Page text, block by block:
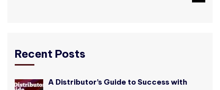
Recent Posts
A Distributor’s Guide to Success with